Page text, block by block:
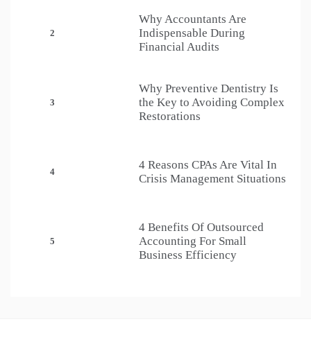
2
Why Accountants Are
Indispensable During
Financial Audits
3
Why Preventive Dentistry Is
the Key to Avoiding Complex
Restorations
4
4 Reasons CPAs Are Vital In
Crisis Management Situations
5
4 Benefits Of Outsourced
Accounting For Small
Business Efficiency